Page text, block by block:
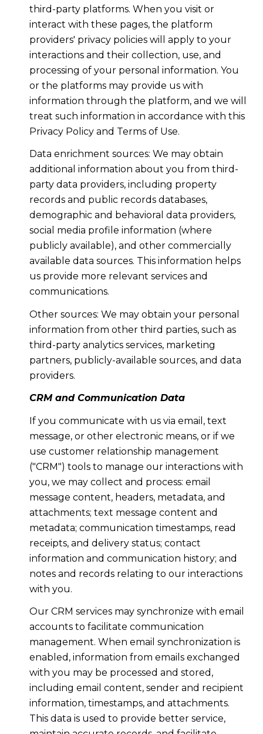
third-party platforms. When you visit or
interact with these pages, the platform
providers' privacy policies will apply to your
interactions and their collection, use, and
processing of your personal information. You
or the platforms may provide us with
information through the platform, and we will
treat such information in accordance with this
Privacy Policy and Terms of Use.
Data enrichment sources: We may obtain
additional information about you from third-
party data providers, including property
records and public records databases,
demographic and behavioral data providers,
social media profile information (where
publicly available), and other commercially
available data sources. This information helps
us provide more relevant services and
communications.
Other sources: We may obtain your personal
information from other third parties, such as
third-party analytics services, marketing
partners, publicly-available sources, and data
providers.
CRM and Communication Data
If you communicate with us via email, text
message, or other electronic means, or if we
use customer relationship management
("CRM") tools to manage our interactions with
you, we may collect and process: email
message content, headers, metadata, and
attachments; text message content and
metadata; communication timestamps, read
receipts, and delivery status; contact
information and communication history; and
notes and records relating to our interactions
with you.
Our CRM services may synchronize with email
accounts to facilitate communication
management. When email synchronization is
enabled, information from emails exchanged
with you may be processed and stored,
including email content, sender and recipient
information, timestamps, and attachments.
This data is used to provide better service,